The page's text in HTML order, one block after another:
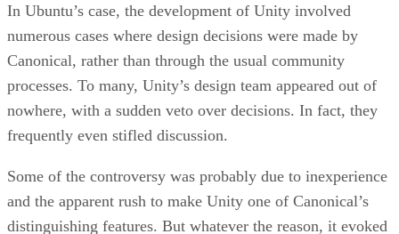
In Ubuntu’s case, the development of Unity involved
numerous cases where design decisions were made by
Canonical, rather than through the usual community
processes. To many, Unity’s design team appeared out of
nowhere, with a sudden veto over decisions. In fact, they
frequently even stifled discussion.
Some of the controversy was probably due to inexperience
and the apparent rush to make Unity one of Canonical’s
distinguishing features. But whatever the reason, it evoked